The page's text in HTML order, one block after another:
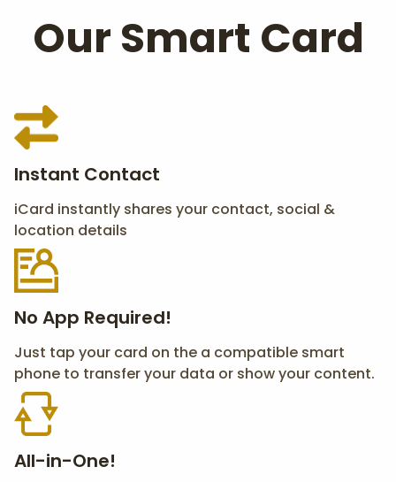
Our Smart Card
Instant Contact
iCard instantly shares your contact, social &
location details
No App Required!
Just tap your card on the a compatible smart
phone to transfer your data or show your content.
All-in-One!